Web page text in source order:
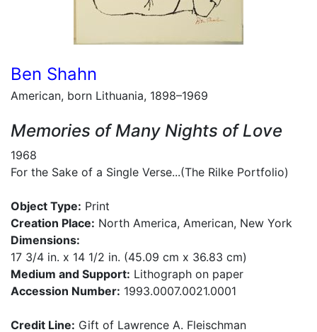
Ben Shahn
American, born Lithuania, 1898–1969
Memories of Many Nights of Love
1968
For the Sake of a Single Verse...(The Rilke Portfolio)
Object Type: Print
Creation Place: North America, American, New York
Dimensions:
17 3/4 in. x 14 1/2 in. (45.09 cm x 36.83 cm)
Medium and Support: Lithograph on paper
Accession Number: 1993.0007.0021.0001
Credit Line: Gift of Lawrence A. Fleischman